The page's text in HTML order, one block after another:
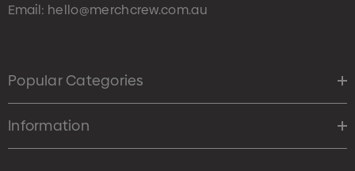
Email: hello@merchcrew.com.au
Popular Categories
Information